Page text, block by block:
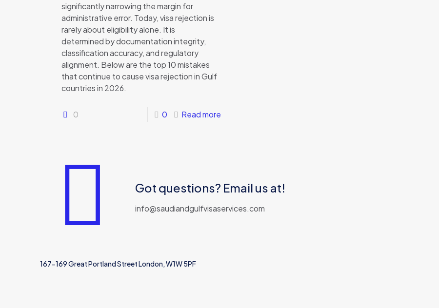
significantly narrowing the margin for
administrative error. Today, visa rejection is
rarely about eligibility alone. It is
determined by documentation integrity,
classification accuracy, and regulatory
alignment. Below are the top 10 mistakes
that continue to cause visa rejection in Gulf
countries in 2026.
0 0 Read more
Got questions? Email us at!
info@saudiandgulfvisaservices.com
167-169 Great Portland Street London, W1W 5PF